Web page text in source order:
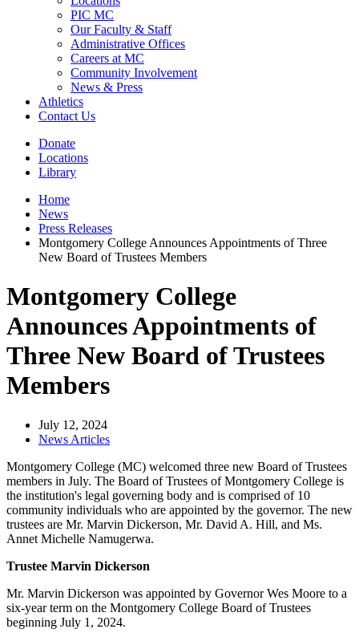
PIC MC
Our Faculty & Staff
Administrative Offices
Careers at MC
Community Involvement
News & Press
Athletics
Contact Us
Donate
Locations
Library
Home
News
Press Releases
Montgomery College Announces Appointments of Three
New Board of Trustees Members
Montgomery College
Announces Appointments of
Three New Board of Trustees
Members
July 12, 2024
News Articles
Montgomery College (MC) welcomed three new Board of Trustees
members in July. The Board of Trustees of Montgomery College is
the institution's legal governing body and is comprised of 10
community individuals who are appointed by the governor. The new
trustees are Mr. Marvin Dickerson, Mr. David A. Hill, and Ms.
Annet Michelle Namugerwa.
Trustee Marvin Dickerson
Mr. Marvin Dickerson was appointed by Governor Wes Moore to a
six-year term on the Montgomery College Board of Trustees
beginning July 1, 2024.